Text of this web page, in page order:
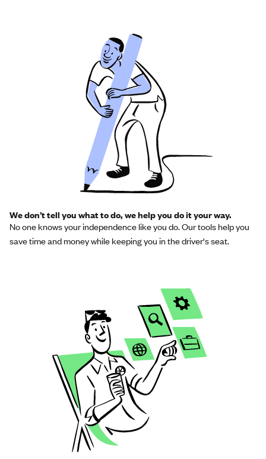
We don’t tell you what to do, we help you do it your way.
No one knows your independence like you do. Our tools help you
save time and money while keeping you in the driver's seat.